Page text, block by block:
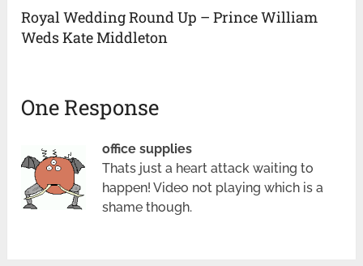
Royal Wedding Round Up – Prince William
Weds Kate Middleton
One Response
office supplies
Thats just a heart attack waiting to
happen! Video not playing which is a
shame though.